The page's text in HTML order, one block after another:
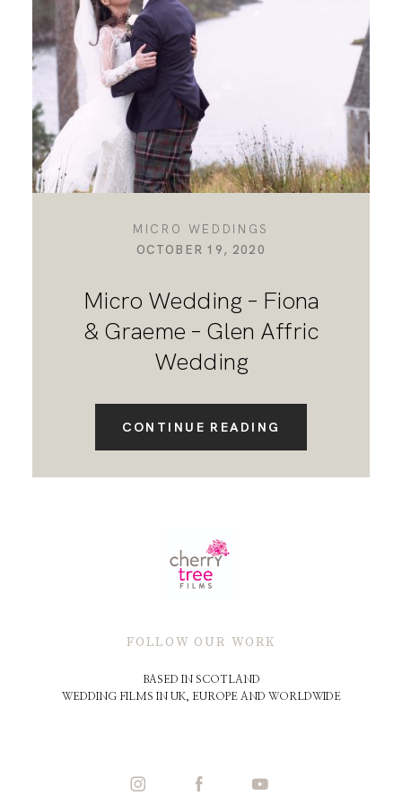
MICRO WEDDINGS
OCTOBER 19, 2020
Micro Wedding – Fiona
& Graeme – Glen Affric
Wedding
CONTINUE READING
FOLLOW OUR WORK
BASED IN SCOTLAND
WEDDING FILMS IN UK, EUROPE AND WORLDWIDE
DESTINATION WEDDINGS
WEDDING BLOG
MORE INFO